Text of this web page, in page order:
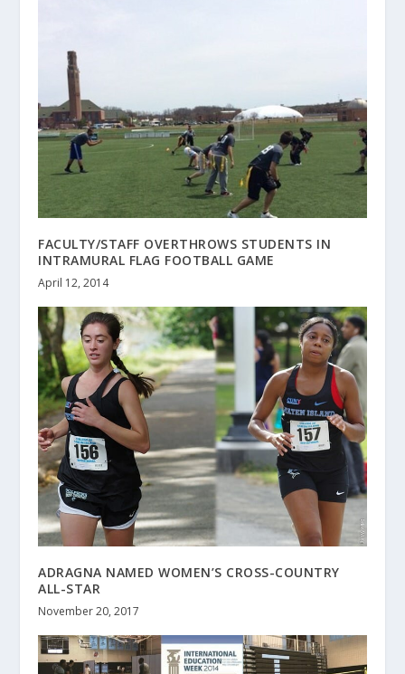
FACULTY/STAFF OVERTHROWS STUDENTS IN
INTRAMURAL FLAG FOOTBALL GAME
April 12, 2014
ADRAGNA NAMED WOMEN’S CROSS-COUNTRY
ALL-STAR
November 20, 2017